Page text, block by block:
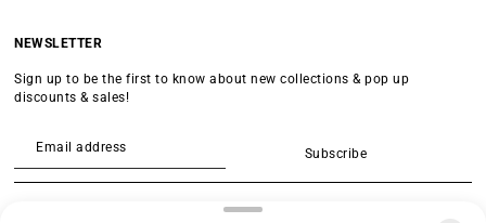
NEWSLETTER
Sign up to be the first to know about new collections & pop up
discounts & sales!
Subscribe
SEARCH